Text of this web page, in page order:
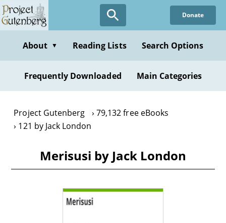
Skip
to
content
Donate
About ▼ Reading Lists Search Options
Frequently Downloaded Main Categories
Project Gutenberg
79,132 free eBooks
121 by Jack London
Merisusi by Jack London